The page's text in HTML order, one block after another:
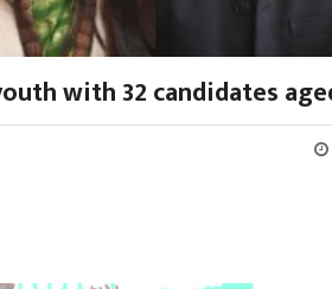
with 32 candidates